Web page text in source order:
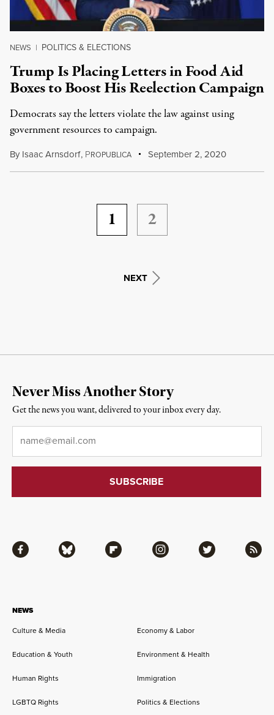
NEWS | POLITICS & ELECTIONS
Trump Is Placing Letters in Food Aid
Boxes to Boost His Reelection Campaign
Democrats say the letters violate the law against using
government resources to campaign.
By Isaac Arnsdorf, PROPUBLICA September 2, 2020
1 2
NEXT
NEWS
Culture & Media
Economy & Labor
Education & Youth Environment & Health
Human Rights Immigration
LGBTQ Rights Politics & Elections
Facebook Bluesky Flipboard Instagram Twitter RSS
Never Miss Another Story
Get the news you want, delivered to your inbox every day.
Email*